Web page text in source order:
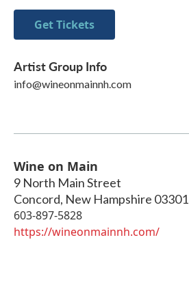
Get Tickets
Artist Group Info
info@wineonmainnh.com
Wine on Main
9 North Main Street
Concord, New Hampshire 03301
603-897-5828
https://wineonmainnh.com/